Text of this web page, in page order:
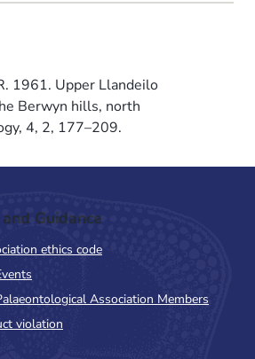
1961. Upper Llandeilo
Berwyn hills, north
4, 2, 177–209.
Guidance
ethics code
Association Members
violation